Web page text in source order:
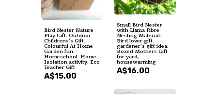
Small Bird Nester
with Llama Fibre
Nesting Material.
Bird lover gift.
gardener's gift idea.
Boxed Mothers Gift
for yard,
housewarming
A$16.00
Bird Nester Nature
Play Gift. Outdoor
Childrens's Gift.
Colourful At Home
Garden fun.
Homeschool. Home
Isolation activity. Eco
Teacher Gift
A$15.00